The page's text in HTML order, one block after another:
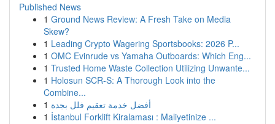
Published News
1 Ground News Review: A Fresh Take on Media
Skew?
1 Leading Crypto Wagering Sportsbooks: 2026 P...
1 OMC Evinrude vs Yamaha Outboards: Which Eng...
1 Trusted Home Waste Collection Utilizing Unwante...
1 Holosun SCR-S: A Thorough Look into the
Combine...
1 أفضل خدمة تعقيم فلل بجدة
1 İstanbul Forklift Kiralaması : Maliyetinize ...